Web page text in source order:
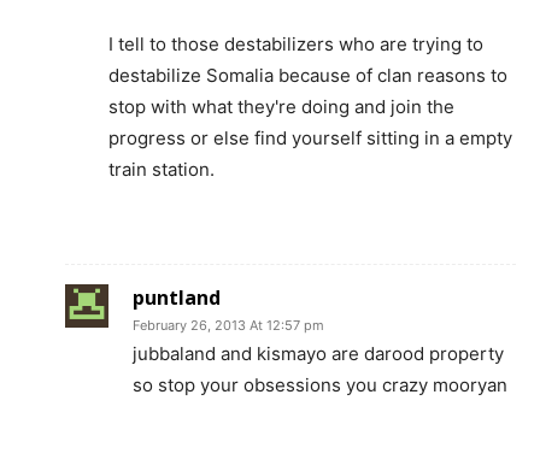
I tell to those destabilizers who are trying to
destabilize Somalia because of clan reasons to
stop with what they're doing and join the
progress or else find yourself sitting in a empty
train station.
puntland
February 26, 2013 At 12:57 pm
jubbaland and kismayo are darood property
so stop your obsessions you crazy mooryan